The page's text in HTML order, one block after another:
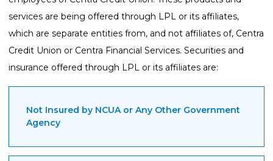
services are being offered through LPL or its affiliates,
which are separate entities from, and not affiliates of, Centra
Credit Union or Centra Financial Services. Securities and
insurance offered through LPL or its affiliates are:
Not Insured by NCUA or Any Other Government
Agency